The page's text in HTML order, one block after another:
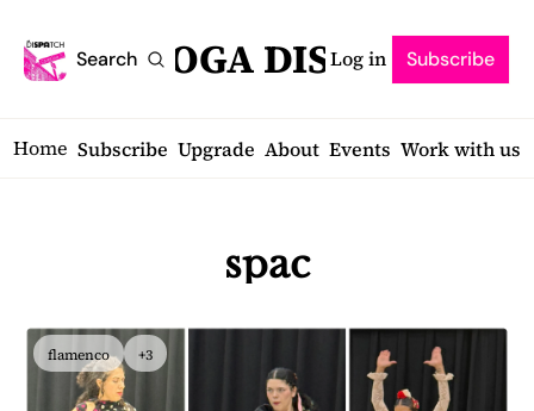
Search
SARATOGA DISPATCH
Log in Subscribe
Home Subscribe Upgrade About Events Work with us
spac
flamenco +3